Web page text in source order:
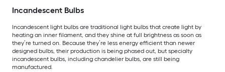
Incandescent Bulbs
Incandescent light bulbs are traditional light bulbs that create light by
heating an inner filament, and they shine at full brightness as soon as
they’re turned on. Because they’re less energy efficient than newer
designed bulbs, their production is being phased out, but specialty
incandescent bulbs, including chandelier bulbs, are still being
manufactured.